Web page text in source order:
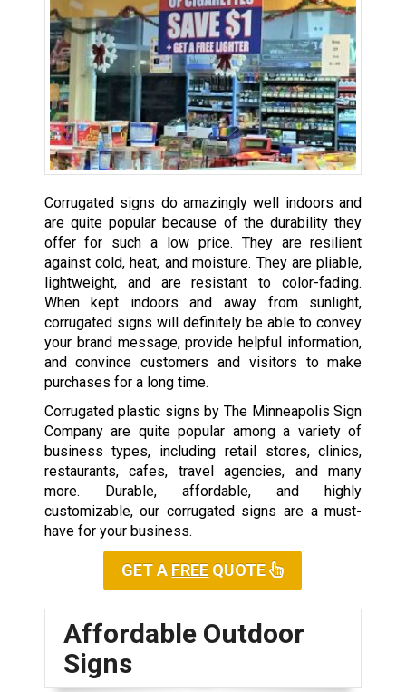
Corrugated signs do amazingly well indoors and
are quite popular because of the durability they
offer for such a low price. They are resilient
against cold, heat, and moisture. They are pliable,
lightweight, and are resistant to color-fading.
When kept indoors and away from sunlight,
corrugated signs will definitely be able to convey
your brand message, provide helpful information,
and convince customers and visitors to make
purchases for a long time.
Corrugated plastic signs by The Minneapolis Sign
Company are quite popular among a variety of
business types, including retail stores, clinics,
restaurants, cafes, travel agencies, and many
more. Durable, affordable, and highly
customizable, our corrugated signs are a must-
have for your business.
GET A FREE QUOTE
Affordable Outdoor
Signs